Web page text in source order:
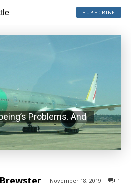
SUBSCRIBE
Problems. And
-
November 18, 2019 1